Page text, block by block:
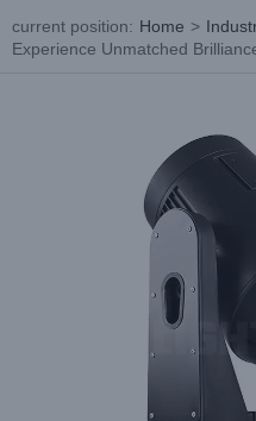
current position: Home >
Experience Unmatched